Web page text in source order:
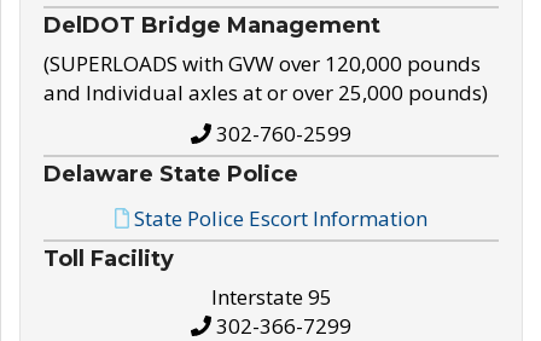
DelDOT Bridge Management
(SUPERLOADS with GVW over 120,000 pounds
and Individual axles at or over 25,000 pounds)
302-760-2599
Delaware State Police
State Police Escort Information
Toll Facility
Interstate 95
302-366-7299